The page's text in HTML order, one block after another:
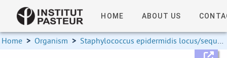
HOME ABOUT US
Home > Organism > Staphylococcus epidermidis locus/sequence definitions